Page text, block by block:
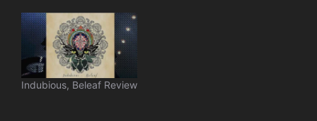
Indubious, Beleaf Review